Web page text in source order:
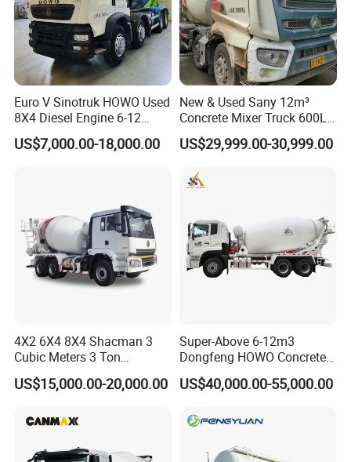
Facebook: Sindy Chen
Add: Room 414, Baoguo Building, 8th street, Jingkai district,
Zhengzhou City,Henan province,China
Euro V Sinotruk HOWO Used
8X4 Diesel Engine 6-12
Cubic Meters Cement
Mixing Machine Hot Selling
US$7,000.00-18,000.00
New & Used Sany 12m³
Concrete Mixer Truck 600L
Concrete Machinery
US$29,999.00-30,999.00
4X2 6X4 8X4 Shacman 3
Cubic Meters 3 Ton
8/9/12/10m3 Meters
Cement Mixing Machine
Truck
US$15,000.00-20,000.00
Super-Above 6-12m3
Dongfeng HOWO Concrete
Mixer Truck
US$40,000.00-55,000.00